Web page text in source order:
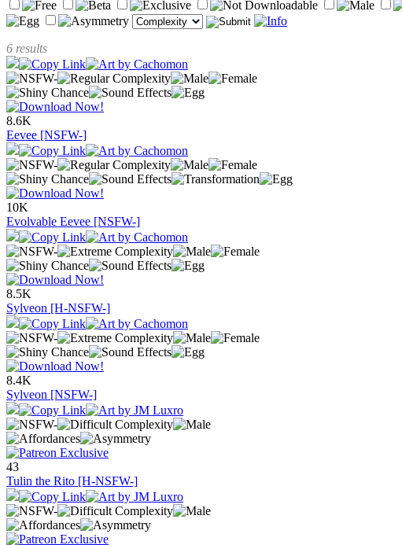
6 results
8.6K
Eevee [NSFW-]
10K
Evolvable Eevee [NSFW-]
8.5K
Sylveon [H-NSFW-]
8.4K
Sylveon [NSFW-]
43
Tulin the Rito [H-NSFW-]